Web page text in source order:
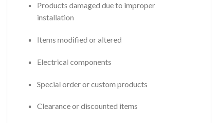
Products damaged due to improper
installation
Items modified or altered
Electrical components
Special order or custom products
Clearance or discounted items